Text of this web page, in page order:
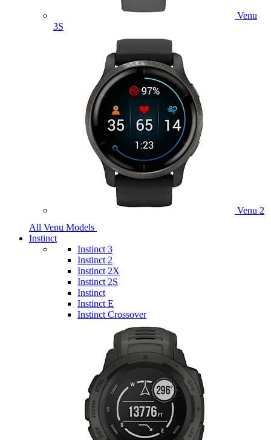
Venu
3S
Venu 2
All Venu Models
Instinct
Instinct 3
Instinct 2
Instinct 2X
Instinct 2S
Instinct
Instinct E
Instinct Crossover